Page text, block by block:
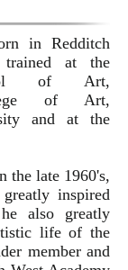
in Redditch
trained at the
of Art,
of Art,
and at the
the late 1960's,
inspired
also greatly
life of the
member and